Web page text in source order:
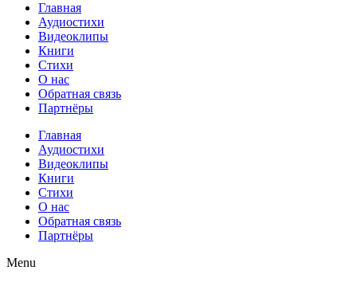
Главная
Аудиостихи
Видеоклипы
Книги
Стихи
О нас
Обратная связь
Партнёры
Главная
Аудиостихи
Видеоклипы
Книги
Стихи
О нас
Обратная связь
Партнёры
Menu